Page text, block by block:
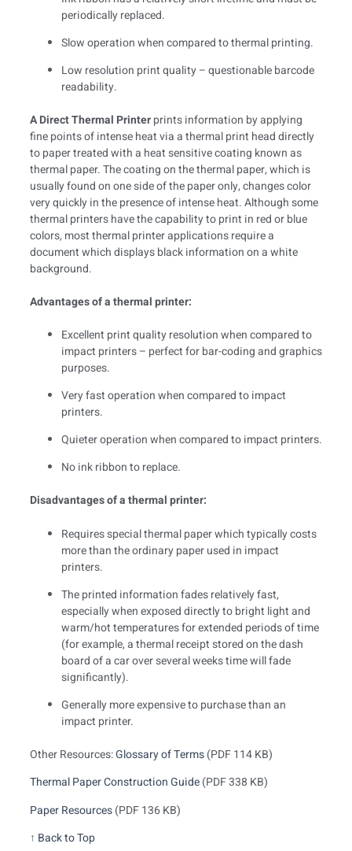
periodically replaced.
Slow operation when compared to thermal printing.
Low resolution print quality – questionable barcode
readability.
A Direct Thermal Printerprints information by applying
fine points of intense heat via a thermal print head directly
to paper treated with a heat sensitive coating known as
thermal paper. The coating on the thermal paper, which is
usually found on one side of the paper only, changes color
very quickly in the presence of intense heat. Although some
thermal printers have the capability to print in red or blue
colors, most thermal printer applications require a
document which displays black information on a white
background.
Advantages of a thermal printer:
Excellent print quality resolution when compared to
impact printers – perfect for bar-coding and graphics
purposes.
Very fast operation when compared to impact
printers.
Quieter operation when compared to impact printers.
No ink ribbon to replace.
Disadvantages of a thermal printer:
Requires special thermal paper which typically costs
more than the ordinary paper used in impact
printers.
The printed information fades relatively fast,
especially when exposed directly to bright light and
warm/hot temperatures for extended periods of time
(for example, a thermal receipt stored on the dash
board of a car over several weeks time will fade
significantly).
Generally more expensive to purchase than an
impact printer.
Other Resources:Glossary of Terms(PDF 114 KB)
Thermal Paper Construction Guide(PDF 338 KB)
Paper Resources(PDF 136 KB)
↑ Back to Top